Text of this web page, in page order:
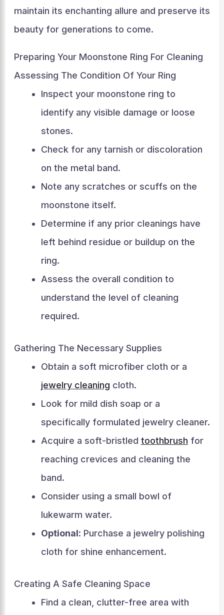
maintain its enchanting allure and preserve its
beauty for generations to come.
Preparing Your Moonstone Ring For Cleaning
Assessing The Condition Of Your Ring
Inspect your moonstone ring to
identify any visible damage or loose
stones.
Check for any tarnish or discoloration
on the metal band.
Note any scratches or scuffs on the
moonstone itself.
Determine if any prior cleanings have
left behind residue or buildup on the
ring.
Assess the overall condition to
understand the level of cleaning
required.
Gathering The Necessary Supplies
Obtain a soft microfiber cloth or a
jewelry cleaning cloth.
Look for mild dish soap or a
specifically formulated jewelry cleaner.
Acquire a soft-bristled toothbrush for
reaching crevices and cleaning the
band.
Consider using a small bowl of
lukewarm water.
Optional: Purchase a jewelry polishing
cloth for shine enhancement.
Creating A Safe Cleaning Space
Find a clean, clutter-free area with